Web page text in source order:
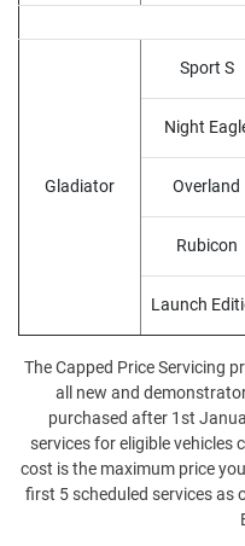
Gladiator
Sport S
Night
Overland
Rubicon
Launch
The Capped Price Servicing
all new and
purchased after 1st
services for eligible vehicles
cost is the maximum price
first 5 scheduled services as